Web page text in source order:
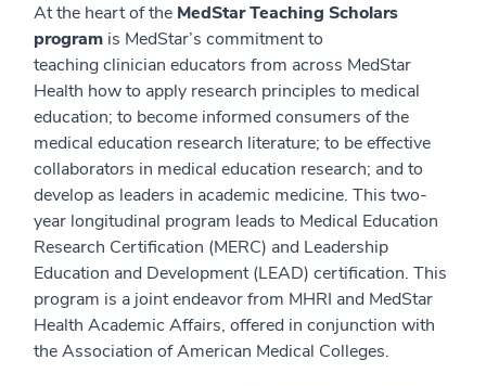
At the heart of the MedStar Teaching Scholars
program is MedStar’s commitment to
teaching clinician educators from across MedStar
Health how to apply research principles to medical
education; to become informed consumers of the
medical education research literature; to be effective
collaborators in medical education research; and to
develop as leaders in academic medicine. This two-
year longitudinal program leads to Medical Education
Research Certification (MERC) and Leadership
Education and Development (LEAD) certification. This
program is a joint endeavor from MHRI and MedStar
Health Academic Affairs, offered in conjunction with
the Association of American Medical Colleges.